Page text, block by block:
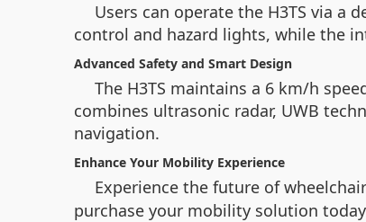
Users can operate the H3TS via
control and hazard lights, while the
Advanced Safety and Smart Design
The H3TS maintains a 6 km/h
combines ultrasonic radar, UWB
navigation.
Enhance Your Mobility Experience
Experience the future of
purchase your mobility solution